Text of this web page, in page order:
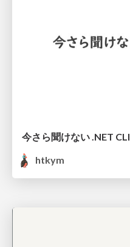
今さら聞けない .NET CLI
htkym